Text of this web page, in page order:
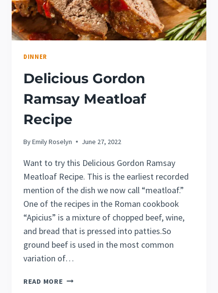
DINNER
Delicious Gordon
Ramsay Meatloaf
Recipe
ByEmily Roselyn June 27, 2022
Want to try this Delicious Gordon Ramsay
Meatloaf Recipe. This is the earliest recorded
mention of the dish we now call “meatloaf.”
One of the recipes in the Roman cookbook
“Apicius” is a mixture of chopped beef, wine,
and bread that is pressed into patties.So
ground beef is used in the most common
variation of…
READ MORE DELICIOUS